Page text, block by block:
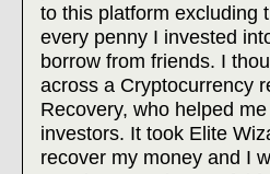
to this platform excluding
every penny I invested
borrow from friends. I
across a Cryptocurrency
Recovery, who helped
investors. It took Elite
recover my money and I